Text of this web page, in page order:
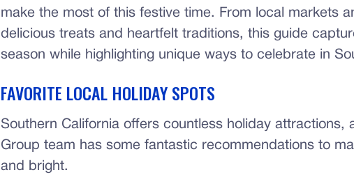
make the most of this festive time. From local markets
delicious treats and heartfelt traditions, this guide
season while highlighting unique ways to celebrate in
FAVORITE LOCAL HOLIDAY SPOTS
Southern California offers countless holiday attractions,
Group team has some fantastic recommendations to
and bright.